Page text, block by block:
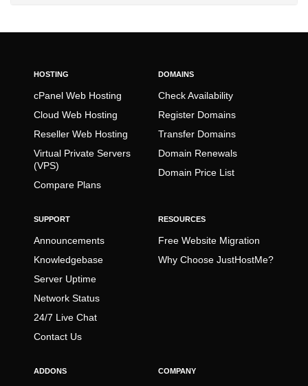
HOSTING
cPanel Web Hosting
Cloud Web Hosting
Reseller Web Hosting
Virtual Private Servers
(VPS)
Compare Plans
DOMAINS
Check Availability
Register Domains
Transfer Domains
Domain Renewals
Domain Price List
SUPPORT
Announcements
Knowledgebase
Server Uptime
Network Status
24/7 Live Chat
Contact Us
RESOURCES
Free Website Migration
Why Choose JustHostMe?
ADDONS COMPANY